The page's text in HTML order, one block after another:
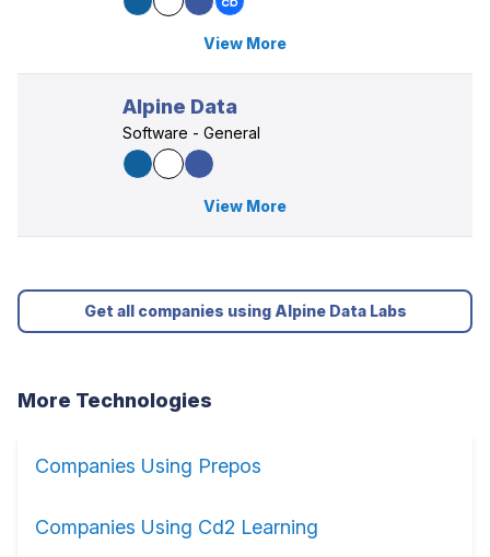
View More
Alpine Data
Software - General
View More
Get all companies using Alpine Data Labs
More Technologies
Companies Using Prepos
Companies Using Cd2 Learning